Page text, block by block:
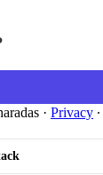
· Privacy ∙